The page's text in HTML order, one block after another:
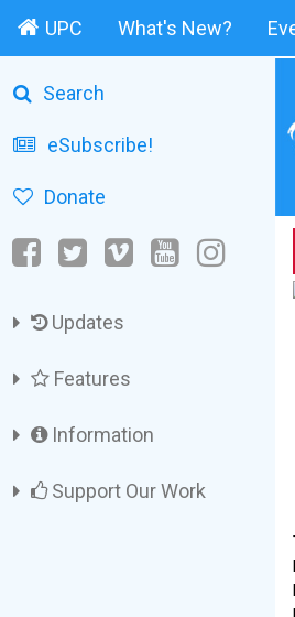
UPC What's New?
Search
eSubscribe!
Donate
Updates
Features
Information
Support Our Work